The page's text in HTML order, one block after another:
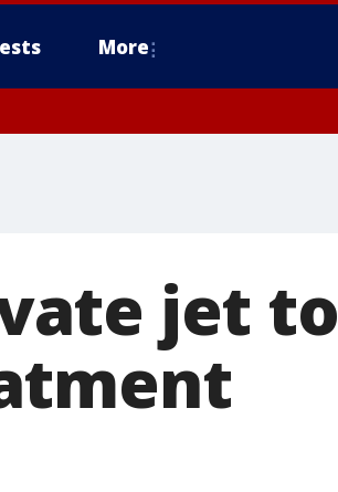
More
jet to